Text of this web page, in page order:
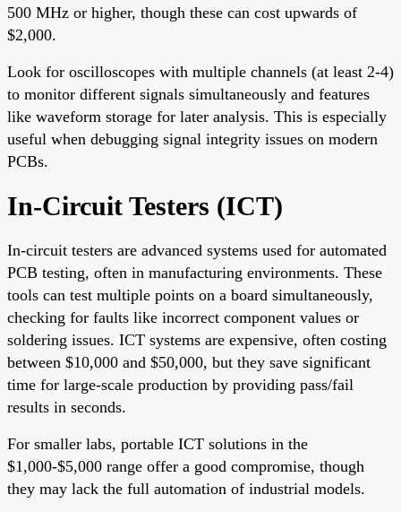
500 MHz or higher, though these can cost upwards of
$2,000.
Look for oscilloscopes with multiple channels (at least 2-4)
to monitor different signals simultaneously and features
like waveform storage for later analysis. This is especially
useful when debugging signal integrity issues on modern
PCBs.
In-Circuit Testers (ICT)
In-circuit testers are advanced systems used for automated
PCB testing, often in manufacturing environments. These
tools can test multiple points on a board simultaneously,
checking for faults like incorrect component values or
soldering issues. ICT systems are expensive, often costing
between $10,000 and $50,000, but they save significant
time for large-scale production by providing pass/fail
results in seconds.
For smaller labs, portable ICT solutions in the
$1,000-$5,000 range offer a good compromise, though
they may lack the full automation of industrial models.